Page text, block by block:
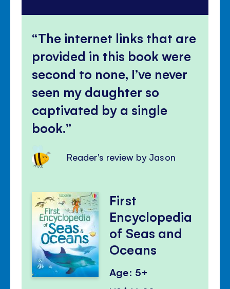
The internet links that are
provided in this book were
second to none, I’ve never
seen my daughter so
captivated by a single
book.
Reader's review by Jason
First
Encyclopedia
of Seas and
Oceans
Age: 5+